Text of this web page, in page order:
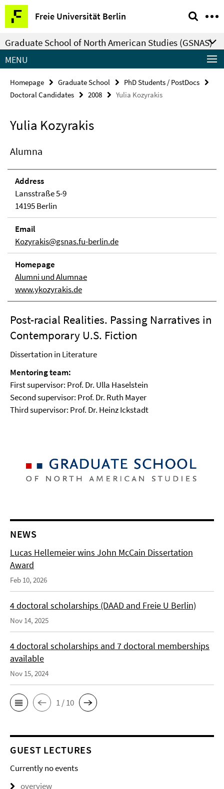
Springe
direkt
zu
Inhalt
Freie Universität Berlin
Service
Navigation
Graduate School of North American Studies (GSNAS)
MENU
Homepage Graduate School
PhD Students / PostDocs
Doctoral Candidates
2008 Yulia Kozyrakis
Yulia Kozyrakis
Alumna
Address
Lansstraße 5-9
14195 Berlin
Email
Kozyrakis@gsnas.fu-berlin.de
Homepage
Alumni und Alumnae
www.ykozyrakis.de
Post-racial Realities. Passing Narratives in
Contemporary U.S. Fiction
Dissertation in Literature
Mentoring team:
First supervisor: Prof. Dr. Ulla Haselstein
Second supervisor: Prof. Dr. Ruth Mayer
Third supervisor: Prof. Dr. Heinz Ickstadt
NEWS
Lucas Hellemeier wins John McCain Dissertation
Award
Feb 10, 2026
4 doctoral scholarships (DAAD and Freie U Berlin)
Nov 14, 2025
4 doctoral scholarships and 7 doctoral memberships
available
Nov 15, 2024
1 / 10
GUEST LECTURES
Currently no events
overview